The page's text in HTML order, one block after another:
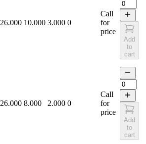
26.000 10.000 3.000 0
Call
for
price
Add
to
cart
26.000 8.000 2.000 0
Call
for
price
Add
to
cart